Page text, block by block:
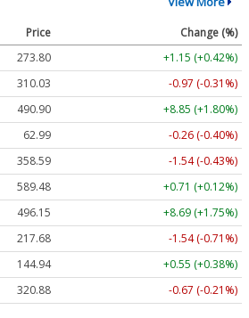
Price
Change (%)
273.80
+1.15 (+0.42%)
310.03
-0.97 (-0.31%)
490.90
+8.85 (+1.80%)
62.99
-0.26 (-0.40%)
358.59
-1.54 (-0.43%)
589.48
+0.71 (+0.12%)
496.15
+8.69 (+1.75%)
217.68
-1.54 (-0.71%)
144.94
+0.55 (+0.38%)
320.88 -0.67 (-0.21%)